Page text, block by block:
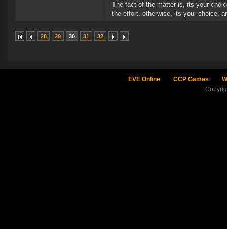
The fact of the matter is, its your
the effort. otherwise, its your choice,
28 29 30 31 32
EVE Online CCP Games